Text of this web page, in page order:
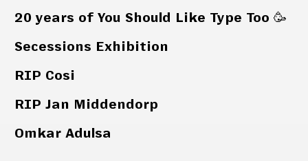
20 years of You Should Like Type Too 🥳
Secessions Exhibition
RIP Cosi
RIP Jan Middendorp
Omkar Adulsa